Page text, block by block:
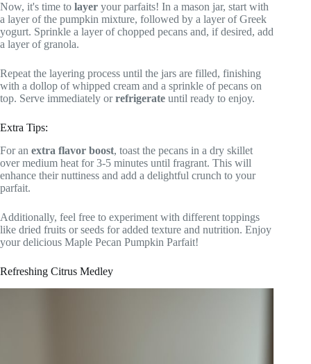
Now, it's time to layer your parfaits! In a mason jar, start with
a layer of the pumpkin mixture, followed by a layer of Greek
yogurt. Sprinkle a layer of chopped pecans and, if desired, add
a layer of granola.
Repeat the layering process until the jars are filled, finishing
with a dollop of whipped cream and a sprinkle of pecans on
top. Serve immediately orrefrigerate until ready to enjoy.
Extra Tips:
For an extra flavor boost, toast the pecans in a dry skillet
over medium heat for 3-5 minutes until fragrant. This will
enhance their nuttiness and add a delightful crunch to your
parfait.
Additionally, feel free to experiment with different toppings
like dried fruits or seeds for added texture and nutrition. Enjoy
your delicious Maple Pecan Pumpkin Parfait!
Refreshing Citrus Medley